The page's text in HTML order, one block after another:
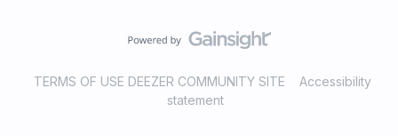
TERMS OF USE DEEZER COMMUNITY SITE
Accessibility
statement